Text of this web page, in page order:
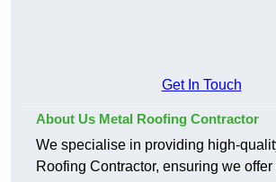
Get In Touch
About Us Metal Roofing Contractor
We specialise in providing high-
Roofing Contractor, ensuring we offer